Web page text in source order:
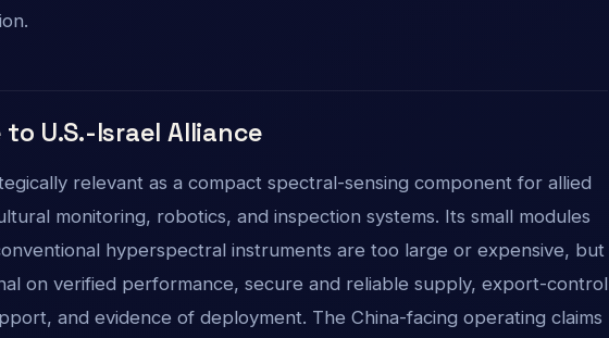
U.S.-Israel Alliance
relevant as a compact spectral-sensing component for allied
monitoring, robotics, and inspection systems. Its small modules
hyperspectral instruments are too large or expensive, but
on verified performance, secure and reliable supply, export-control
and evidence of deployment. The China-facing operating claims